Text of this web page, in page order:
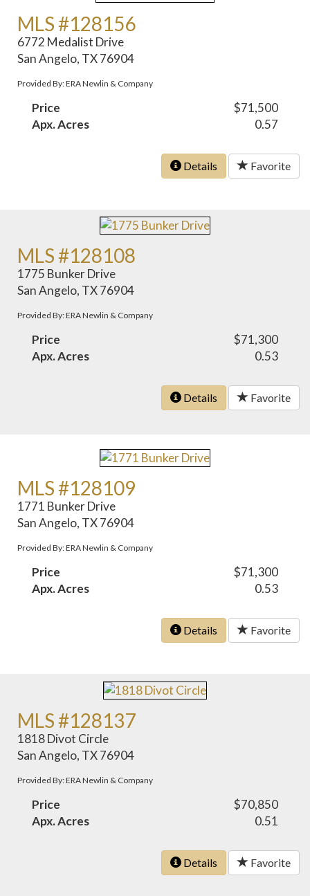
MLS #128156
6772 Medalist Drive
San Angelo, TX 76904
Provided By: ERA Newlin & Company
Price
$71,500
Apx. Acres
0.57
Details Favorite
MLS #128108
1775 Bunker Drive
San Angelo, TX 76904
Provided By: ERA Newlin & Company
Price
$71,300
Apx. Acres
0.53
Details Favorite
MLS #128109
1771 Bunker Drive
San Angelo, TX 76904
Provided By: ERA Newlin & Company
Price
$71,300
Apx. Acres
0.53
Details Favorite
MLS #128137
1818 Divot Circle
San Angelo, TX 76904
Provided By: ERA Newlin & Company
Price
$70,850
Apx. Acres
0.51
Details Favorite